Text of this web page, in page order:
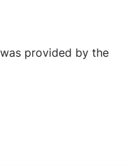
provided by the